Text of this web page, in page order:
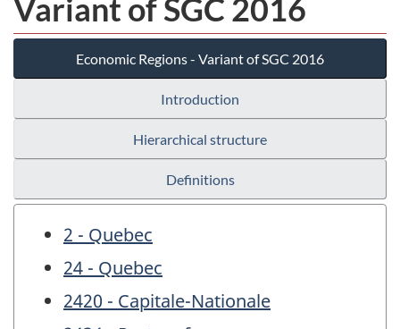
Variant of SGC 2016
Economic Regions - Variant of SGC 2016
Introduction
Hierarchical structure
Definitions
2 - Quebec
24 - Quebec
2420 - Capitale-Nationale